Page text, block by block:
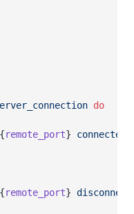
do
remote_port} connected"
remote_port}